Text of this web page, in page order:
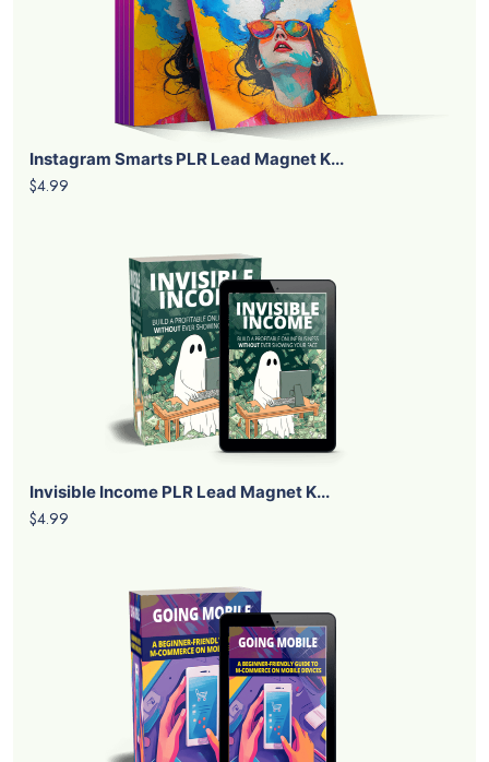
Instagram Smarts PLR Lead Magnet K...
$4.99
Invisible Income PLR Lead Magnet K...
$4.99